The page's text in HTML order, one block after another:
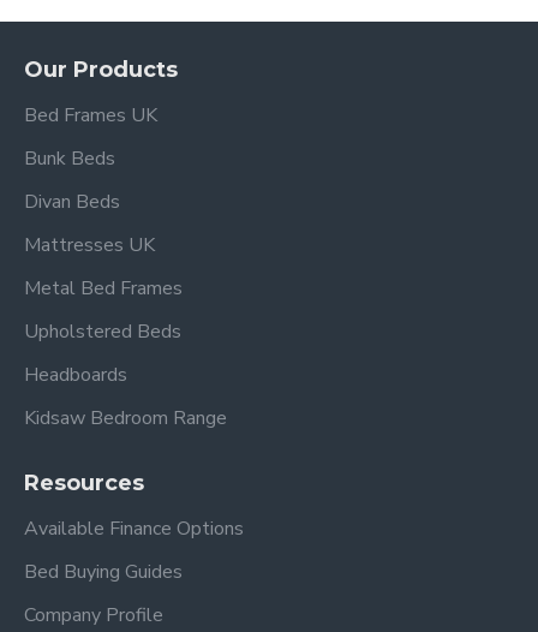
Our Products
Bed Frames UK
Bunk Beds
Divan Beds
Mattresses UK
Metal Bed Frames
Upholstered Beds
Headboards
Kidsaw Bedroom Range
Resources
Available Finance Options
Bed Buying Guides
Company Profile